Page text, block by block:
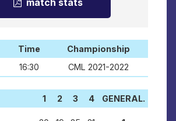
Time
Championship
16:30 CML 2021-2022
1 2 3 4
GENERAL.